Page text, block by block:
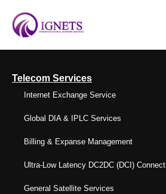
Telecom Services
Internet Exchange Service
Global DIA & IPLC Services
Billing & Expanse Management
Ultra-Low Latency DC2DC (DCI) Connect
General Satellite Services